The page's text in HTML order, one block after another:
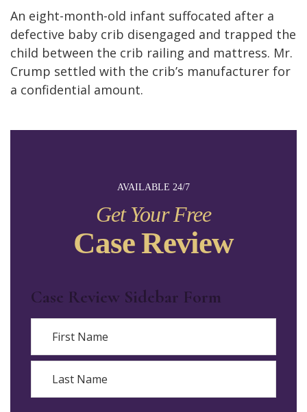
AVAILABLE 24/7
Get Your Free
Case Review
Case Review Sidebar Form
First
An eight-month-old infant suffocated after a
defective baby crib disengaged and trapped the
child between the crib railing and mattress. Mr.
Crump settled with the crib’s manufacturer for
a confidential amount.